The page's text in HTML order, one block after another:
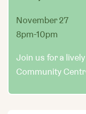
November 27
8pm-10pm
Join us for a
Community